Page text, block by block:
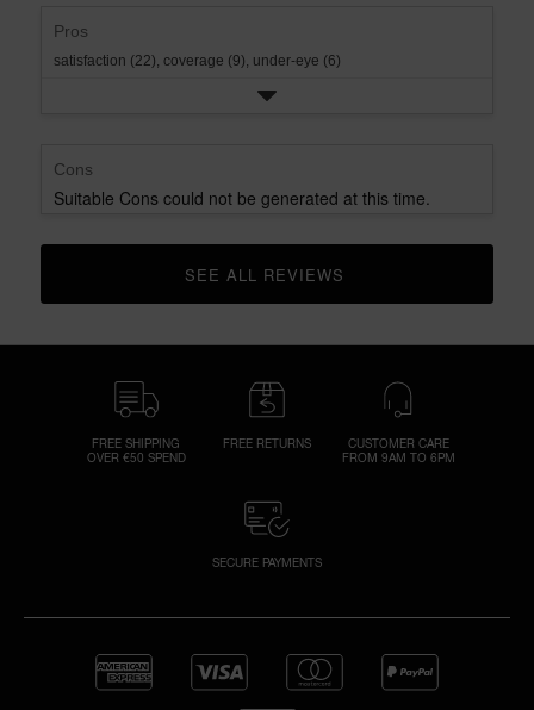
Pros
satisfaction (22), coverage (9), under-eye (6)
Cons
Suitable Cons could not be generated at this time.
CLICK TO GO TO ALL REVIEWS
FREE SHIPPING
OVER €50 SPEND
FREE RETURNS
CUSTOMER CARE
FROM 9AM TO 6PM
SECURE PAYMENTS